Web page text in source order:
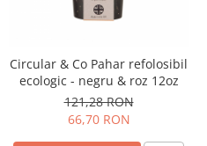
Circular & Co Pahar refolosibil
ecologic - negru & roz 12oz
121,28 RON
66,70 RON